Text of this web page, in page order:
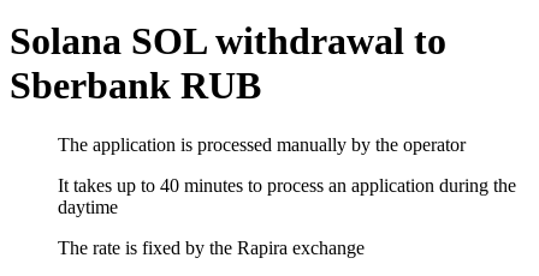
Solana SOL withdrawal to
Sberbank RUB
The application is processed manually by the operator
It takes up to 40 minutes to process an application during the
daytime
The rate is fixed by the Rapira exchange